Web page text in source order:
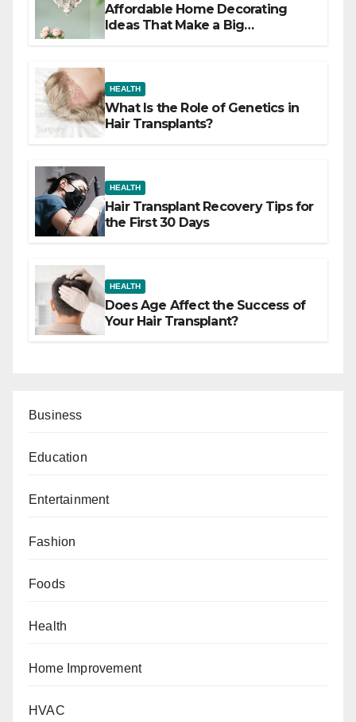
Affordable Home Decorating
Ideas That Make a Big
HEALTH
What Is the Role of Genetics in
Hair Transplants?
HEALTH
Hair Transplant Recovery Tips for
the First 30 Days
HEALTH
Does Age Affect the Success of
Your Hair Transplant?
Business
Education
Entertainment
Fashion
Foods
Health
Home Improvement
HVAC